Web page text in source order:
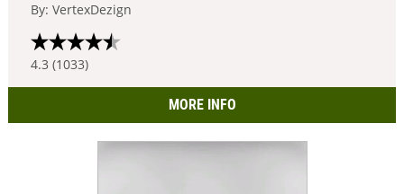
By: VertexDezign
4.3 (1033)
MORE INFO